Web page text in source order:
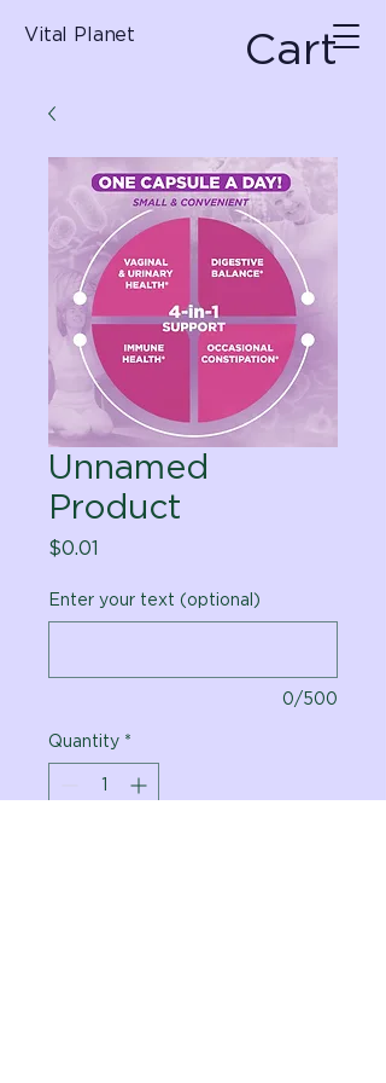
Vital Planet Cart
Unnamed
Product
$0.01
Enter your text (optional)
0/500
Quantity *